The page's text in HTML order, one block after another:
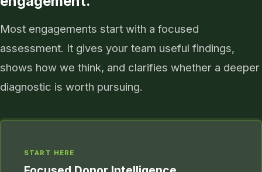
Most engagements start with a focused
assessment. It gives your team useful findings,
shows how we think, and clarifies whether a deeper
diagnostic is worth pursuing.
START HERE